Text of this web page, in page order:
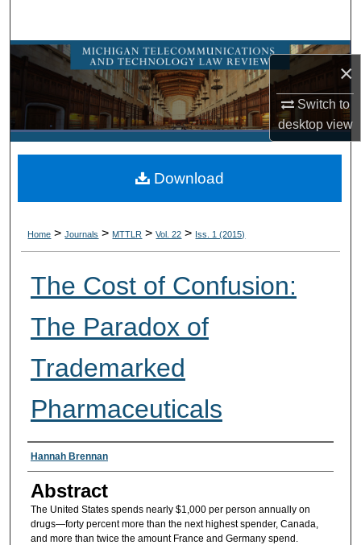
×
Switch to
desktopview
Browse Collections
My Account
About
Digital Commons Network™
Home > Journals > MTTLR > Vol. 22 > Iss. 1 (2015)
The Cost of Confusion:
The Paradox of
Trademarked
Pharmaceuticals
Authors
Hannah Brennan
Abstract
The United States spends nearly $1,000 per person annually on
drugs—forty percent more than the next highest spender, Canada,
and more than twice the amount France and Germany spend.
Download